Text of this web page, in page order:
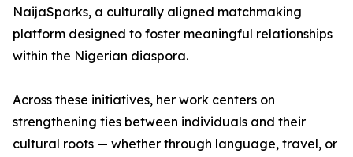
NaijaSparks, a culturally aligned matchmaking
platform designed to foster meaningful relationships
within the Nigerian diaspora.
Across these initiatives, her work centers on
strengthening ties between individuals and their
cultural roots — whether through language, travel, or